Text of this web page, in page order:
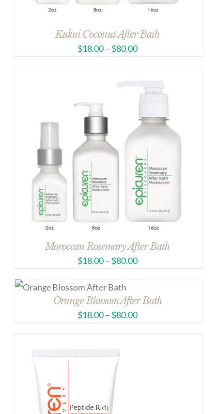
Kukui Coconut After Bath
$18.00– $80.00
Moroccan Rosemary After Bath
$18.00– $80.00
Orange Blossom After Bath
$18.00– $80.00